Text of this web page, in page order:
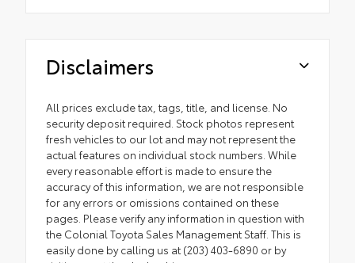
Disclaimers
All prices exclude tax, tags, title, and license. No
security deposit required. Stock photos represent
fresh vehicles to our lot and may not represent the
actual features on individual stock numbers. While
every reasonable effort is made to ensure the
accuracy of this information, we are not responsible
for any errors or omissions contained on these
pages. Please verify any information in question with
the Colonial Toyota Sales Management Staff. This is
easily done by calling us at (203) 403-6890 or by